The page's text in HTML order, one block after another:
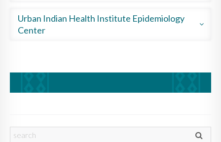
The School Food Institute
Annual Diabetes Report
Starting to Quit
Urban Indian Health Institute Epidemiology
Center
Pre-exposure Prophylaxis